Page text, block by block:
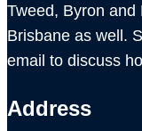
Tweed, Byron
Brisbane as well.
email to discuss
Address